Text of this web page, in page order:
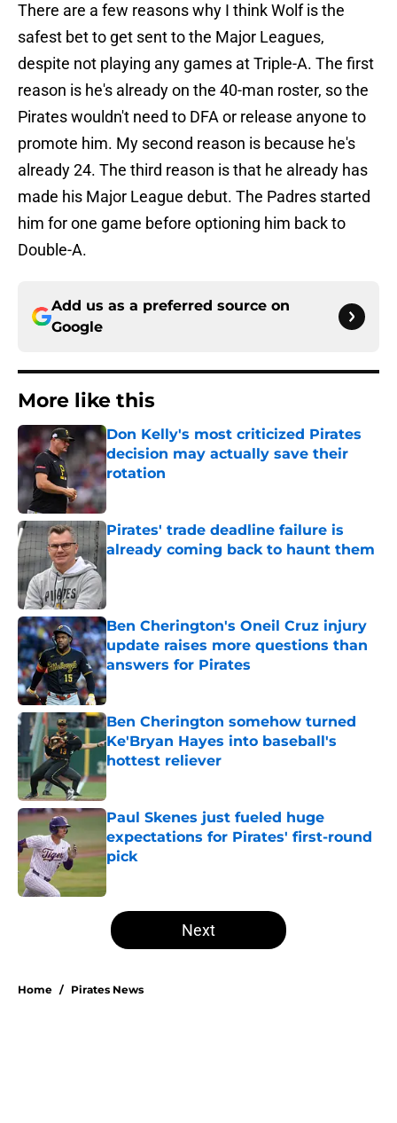
There are a few reasons why I think Wolf is the
safest bet to get sent to the Major Leagues,
despite not playing any games at Triple-A. The first
reason is he's already on the 40-man roster, so the
Pirates wouldn't need to DFA or release anyone to
promote him. My second reason is because he's
already 24. The third reason is that he already has
made his Major League debut. The Padres started
him for one game before optioning him back to
Double-A.
Add us as a preferred source on
Google
More like this
Don Kelly's most criticized Pirates
decision may actually save their
rotation
Published by on Invalid Date
Pirates' trade deadline failure is
already coming back to haunt them
Ben Cherington's Oneil Cruz injury
update raises more questions than
answers for Pirates
Published by on Invalid Date
Ben Cherington somehow turned
Ke'Bryan Hayes into baseball's
hottest reliever
Published by on Invalid Date
Paul Skenes just fueled huge
expectations for Pirates' first-round
pick
Published by on Invalid Date
5 related articles loaded
Next
Home / Pirates News